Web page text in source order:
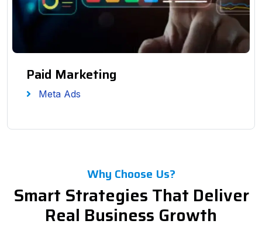
Paid Marketing
Meta Ads
Why Choose Us?
Smart Strategies That Deliver
Real Business Growth